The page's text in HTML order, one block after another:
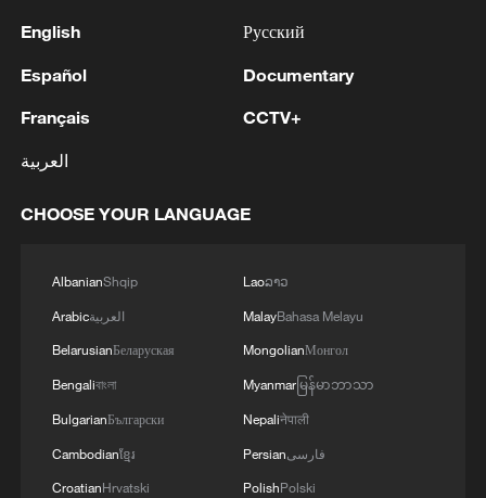
3 $567 MLN OVER STATE LAWSUIT ALLEGING
EXPLOITATION
4 Beginning of Autumn
English
Español
Français
العربية
Русский
Documentary
CCTV+
CHOOSE YOUR LANGUAGE
AlbanianShqip
Arabicالعربية
BelarusianБеларуская
Bengaliবাংলা
BulgarianБългарски
Cambodianខ្មែរ
CroatianHrvatski
Laoລາວ
MalayBahasa Melayu
MongolianМонгол
Myanmarမြန်မာဘာသာ
Nepaliनेपाली
Persianفارسی
PolishPolski